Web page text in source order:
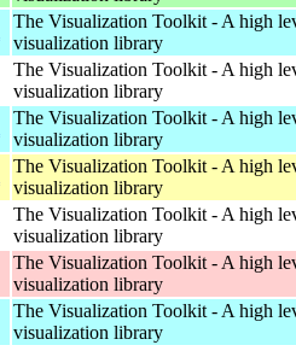
The Visualization Toolkit - A high
visualization library
The Visualization Toolkit - A high
visualization library
The Visualization Toolkit - A high
visualization library
The Visualization Toolkit - A high
visualization library
The Visualization Toolkit - A high
visualization library
The Visualization Toolkit - A high
visualization library
The Visualization Toolkit - A high
visualization library